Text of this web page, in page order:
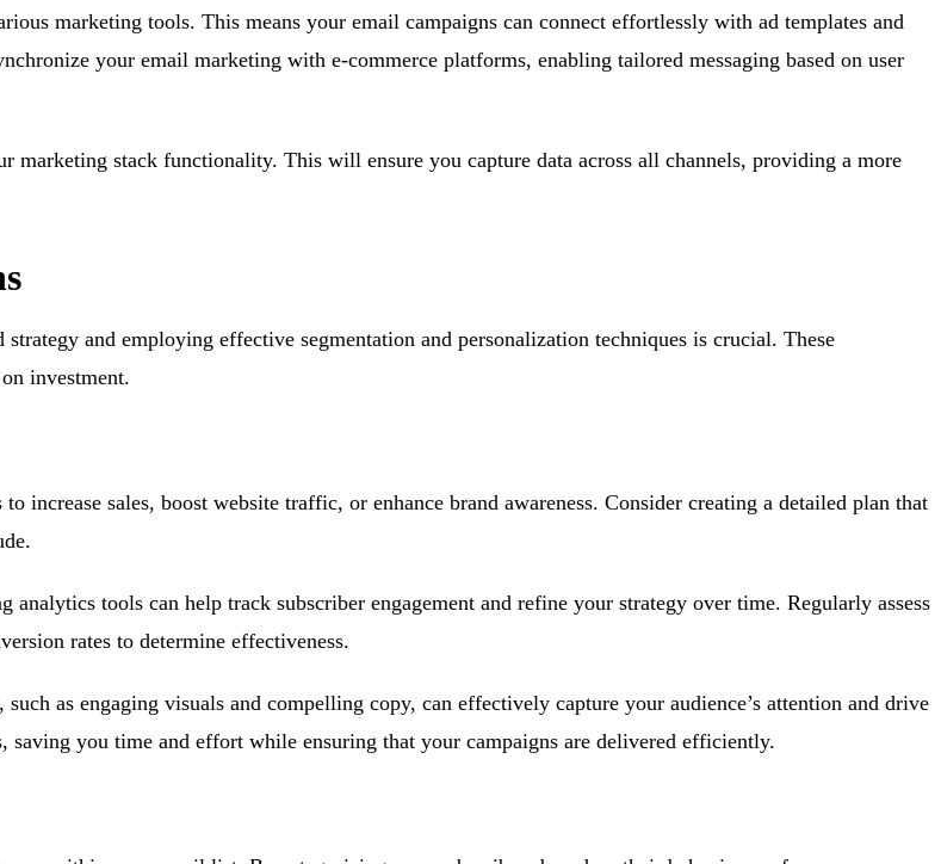
marketing tools. This means your email campaigns can connect effortlessly with ad templates and
your email marketing with e-commerce platforms, enabling tailored messaging based on user
stack functionality. This will ensure you capture data across all channels, providing a more
and employing effective segmentation and personalization techniques is crucial. These
investment.
increase sales, boost website traffic, or enhance brand awareness. Consider creating a detailed plan that
tools can help track subscriber engagement and refine your strategy over time. Regularly assess
rates to determine effectiveness.
as engaging visuals and compelling copy, can effectively capture your audience’s attention and drive
you time and effort while ensuring that your campaigns are delivered efficiently.